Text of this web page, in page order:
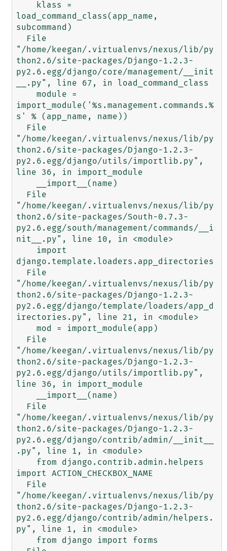
load_command_class(app_name,
subcommand)
"/home/keegan/.virtualenvs/nexus/lib/py
thon2.6/site-packages/Django-1.2.3-
py2.6.egg/django/core/management/__init
__.py", line 67, in load_command_class
import_module('%s.management.commands.%
s' % (app_name, name))
"/home/keegan/.virtualenvs/nexus/lib/py
thon2.6/site-packages/Django-1.2.3-
py2.6.egg/django/utils/importlib.py",
line 36, in import_module
"/home/keegan/.virtualenvs/nexus/lib/py
thon2.6/site-packages/South-0.7.3-
py2.6.egg/south/management/commands/__i
nit__.py", line 10, in <module>
django.template.loaders.app_directories
"/home/keegan/.virtualenvs/nexus/lib/py
thon2.6/site-packages/Django-1.2.3-
py2.6.egg/django/template/loaders/app_d
irectories.py", line 21, in <module>
"/home/keegan/.virtualenvs/nexus/lib/py
thon2.6/site-packages/Django-1.2.3-
py2.6.egg/django/utils/importlib.py",
line 36, in import_module
"/home/keegan/.virtualenvs/nexus/lib/py
thon2.6/site-packages/Django-1.2.3-
py2.6.egg/django/contrib/admin/__init__
.py", line 1, in <module>
import ACTION_CHECKBOX_NAME
"/home/keegan/.virtualenvs/nexus/lib/py
thon2.6/site-packages/Django-1.2.3-
py2.6.egg/django/contrib/admin/helpers.
py", line 1, in <module>